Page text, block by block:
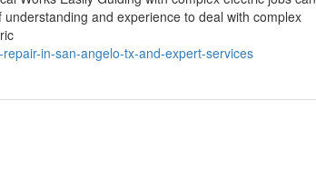
and experience to deal with complex
in-san-angelo-tx-and-expert-services